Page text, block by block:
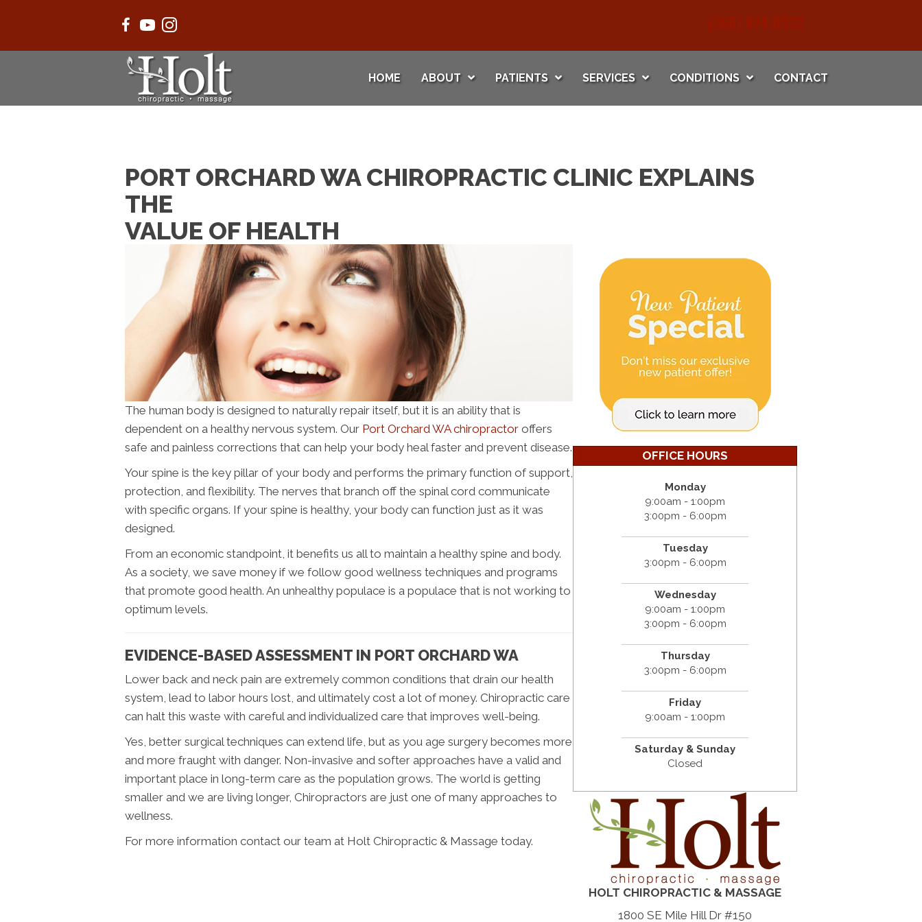
HOME ABOUT PATIENTS SERVICES CONDITIONS CONTACT
PORT ORCHARD WA CHIROPRACTIC CLINIC EXPLAINS
THE
VALUE OF HEALTH
The human body is designed to naturally repair itself, but it is an ability that is
dependent on a healthy nervous system. Our Port Orchard WA chiropractor offers
safe and painless corrections that can help your body heal faster and prevent disease.
Your spine is the key pillar of your body and performs the primary function of support,
protection, and flexibility. The nerves that branch off the spinal cord communicate
with specific organs. If your spine is healthy, your body can function just as it was
designed.
From an economic standpoint, it benefits us all to maintain a healthy spine and body.
As a society, we save money if we follow good wellness techniques and programs
that promote good health. An unhealthy populace is a populace that is not working to
optimum levels.
EVIDENCE-BASED ASSESSMENT IN PORT ORCHARD WA
Lower back and neck pain are extremely common conditions that drain our health
system, lead to labor hours lost, and ultimately cost a lot of money. Chiropractic care
can halt this waste with careful and individualized care that improves well-being.
Yes, better surgical techniques can extend life, but as you age surgery becomes more
and more fraught with danger. Non-invasive and softer approaches have a valid and
important place in long-term care as the population grows. The world is getting
smaller and we are living longer, Chiropractors are just one of many approaches to
wellness.
For more information contact our team at Holt Chiropractic & Massage today.
OFFICE HOURS
Monday
9:00am - 1:00pm
3:00pm - 6:00pm
Tuesday
3:00pm - 6:00pm
Wednesday
9:00am - 1:00pm
3:00pm - 6:00pm
Thursday
3:00pm - 6:00pm
Friday
9:00am - 1:00pm
Saturday & Sunday
Closed
HOLT CHIROPRACTIC & MASSAGE
1800 SE Mile Hill Dr #150